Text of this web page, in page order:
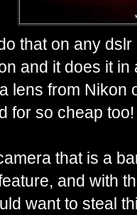
that on any
and it does it
lens from Nikon
for so cheap too!
that is a
and with
want to steal